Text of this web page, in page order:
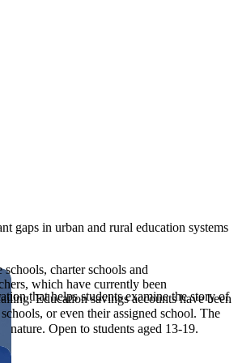
nature. Open to students aged 13-19.
that helps students examine the story of
gaps in urban and rural education systems
charter schools and
which have currently been
Education savings accounts have been
or even their assigned school. The